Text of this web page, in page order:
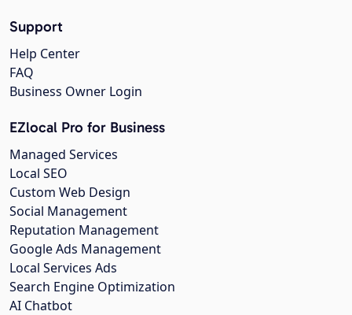
Support
Help Center
FAQ
Business Owner Login
EZlocal Pro for Business
Managed Services
Local SEO
Custom Web Design
Social Management
Reputation Management
Google Ads Management
Local Services Ads
Search Engine Optimization
AI Chatbot